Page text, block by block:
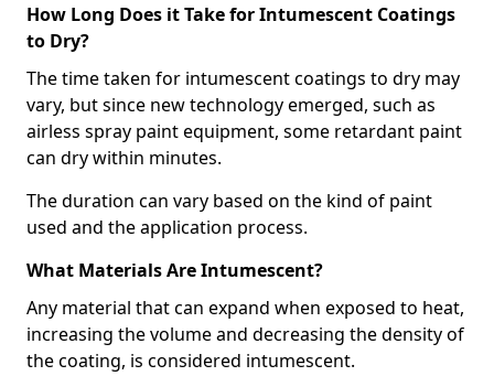
How Long Does it Take for Intumescent Coatings
to Dry?
The time taken for intumescent coatings to dry may
vary, but since new technology emerged, such as
airless spray paint equipment, some retardant paint
can dry within minutes.
The duration can vary based on the kind of paint
used and the application process.
What Materials Are Intumescent?
Any material that can expand when exposed to heat,
increasing the volume and decreasing the density of
the coating, is considered intumescent.